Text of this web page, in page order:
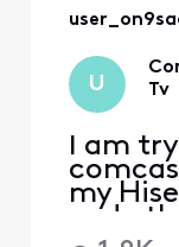
U
Tv
I am
my
code